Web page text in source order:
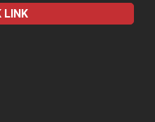
LINK